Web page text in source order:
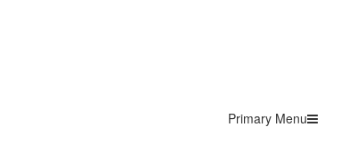
Primary Menu